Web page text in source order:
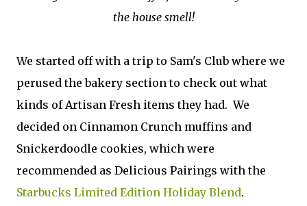
the house smell!
We started off with a trip to Sam's Club where we
perused the bakery section to check out what
kinds of Artisan Fresh items they had. We
decided on Cinnamon Crunch muffins and
Snickerdoodle cookies, which were
recommended as Delicious Pairings with the
Starbucks Limited Edition Holiday Blend.